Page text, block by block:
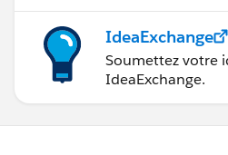
for (npe5__Affiliation__c aff
if (groupPrefix ==
ROUP_PREFIX &&
_c) {
} else if (groupPrefix ==
IdeaExchange
Soumettez votre
IdeaExchange.